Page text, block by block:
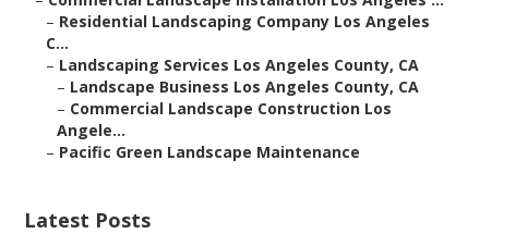
– Residential Landscaping Company Los Angeles
C...
– Landscaping Services Los Angeles County, CA
– Landscape Business Los Angeles County, CA
– Commercial Landscape Construction Los
Angele...
– Pacific Green Landscape Maintenance
Latest Posts